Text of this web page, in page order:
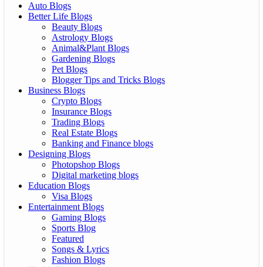
Auto Blogs
Better Life Blogs
Beauty Blogs
Astrology Blogs
Animal&Plant Blogs
Gardening Blogs
Pet Blogs
Blogger Tips and Tricks Blogs
Business Blogs
Crypto Blogs
Insurance Blogs
Trading Blogs
Real Estate Blogs
Banking and Finance blogs
Designing Blogs
Photopshop Blogs
Digital marketing blogs
Education Blogs
Visa Blogs
Entertainment Blogs
Gaming Blogs
Sports Blog
Featured
Songs & Lyrics
Fashion Blogs